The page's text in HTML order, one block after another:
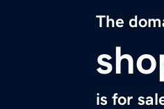
The
is for